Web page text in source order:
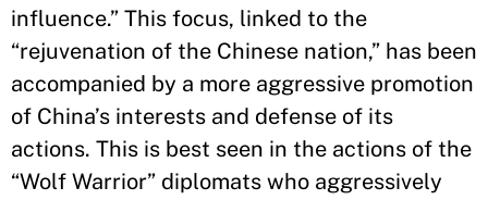
influence.” This focus, linked to the
“rejuvenation of the Chinese nation,” has been
accompanied by a more aggressive promotion
of China’s interests and defense of its
actions. This is best seen in the actions of the
“Wolf Warrior” diplomats who aggressively